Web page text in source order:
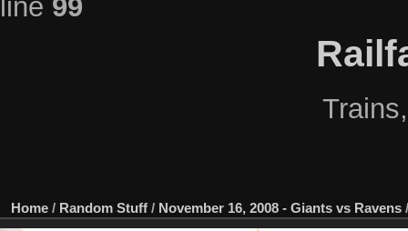
line 99
Home / Random Stuff / November 16, 2008 - Giants vs Ravens